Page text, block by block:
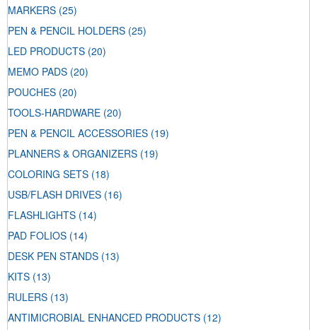
MARKERS (25)
PEN & PENCIL HOLDERS (25)
LED PRODUCTS (20)
MEMO PADS (20)
POUCHES (20)
TOOLS-HARDWARE (20)
PEN & PENCIL ACCESSORIES (19)
PLANNERS & ORGANIZERS (19)
COLORING SETS (18)
USB/FLASH DRIVES (16)
FLASHLIGHTS (14)
PAD FOLIOS (14)
DESK PEN STANDS (13)
KITS (13)
RULERS (13)
ANTIMICROBIAL ENHANCED PRODUCTS (12)